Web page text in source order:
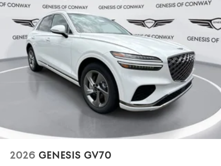
2026 GENESIS GV70